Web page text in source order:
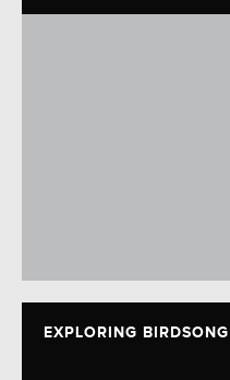
EXPLORING BIRDSONG